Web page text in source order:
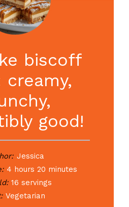
biscoff
creamy,
good!
Jessica
4 hours 20 minutes
16 servings
Vegetarian